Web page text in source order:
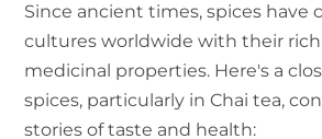
Since ancient times, spices have
cultures worldwide with their rich
medicinal properties. Here's a
spices, particularly in Chai tea,
stories of taste and health: